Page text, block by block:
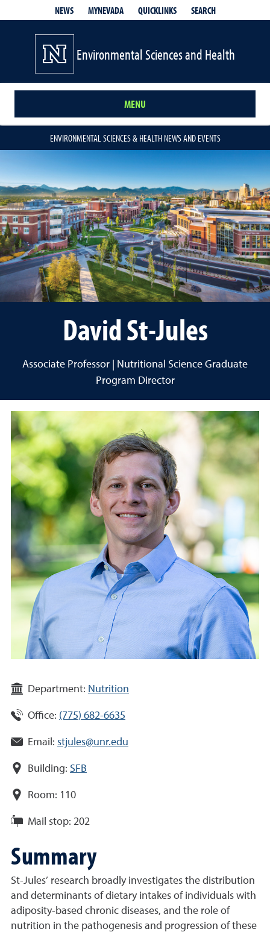
NEWS MYNEVADA QUICKLINKS SEARCH
Environmental Sciences and Health
MENU
ENVIRONMENTAL SCIENCES & HEALTH NEWS AND EVENTS
David St-Jules
Associate Professor | Nutritional Science Graduate
Program Director
Department: Nutrition
Office: (775) 682-6635
Email: stjules@unr.edu
Building: SFB
Room: 110
Mail stop: 202
Summary
St-Jules’ research broadly investigates the distribution
and determinants of dietary intakes of individuals with
adiposity-based chronic diseases, and the role of
nutrition in the pathogenesis and progression of these